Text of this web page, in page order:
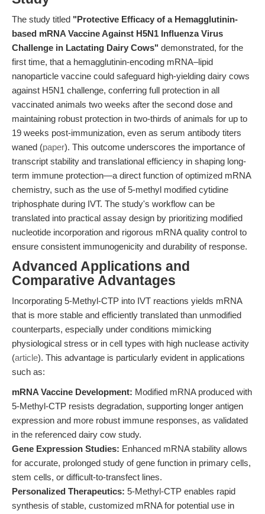
The study titled "Protective Efficacy of a Hemagglutinin-
based mRNA Vaccine Against H5N1 Influenza Virus
Challenge in Lactating Dairy Cows" demonstrated, for the
first time, that a hemagglutinin-encoding mRNA–lipid
nanoparticle vaccine could safeguard high-yielding dairy cows
against H5N1 challenge, conferring full protection in all
vaccinated animals two weeks after the second dose and
maintaining robust protection in two-thirds of animals for up to
19 weeks post-immunization, even as serum antibody titers
waned (paper). This outcome underscores the importance of
transcript stability and translational efficiency in shaping long-
term immune protection—a direct function of optimized mRNA
chemistry, such as the use of 5-methyl modified cytidine
triphosphate during IVT. The study's workflow can be
translated into practical assay design by prioritizing modified
nucleotide incorporation and rigorous mRNA quality control to
ensure consistent immunogenicity and durability of response.
Advanced Applications and
Comparative Advantages
Incorporating 5-Methyl-CTP into IVT reactions yields mRNA
that is more stable and efficiently translated than unmodified
counterparts, especially under conditions mimicking
physiological stress or in cell types with high nuclease activity
(article). This advantage is particularly evident in applications
such as:
mRNA Vaccine Development: Modified mRNA produced with
5-Methyl-CTP resists degradation, supporting longer antigen
expression and more robust immune responses, as validated
in the referenced dairy cow study.
Gene Expression Studies: Enhanced mRNA stability allows
for accurate, prolonged study of gene function in primary cells,
stem cells, or difficult-to-transfect lines.
Personalized Therapeutics: 5-Methyl-CTP enables rapid
synthesis of stable, customized mRNA for potential use in